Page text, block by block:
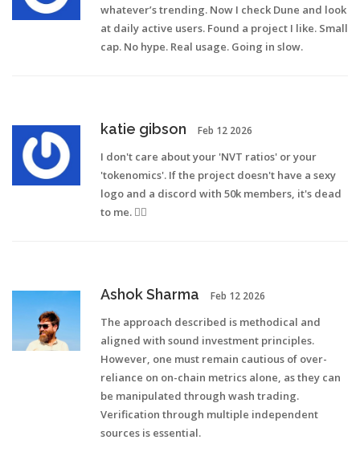
whatever’s trending. Now I check Dune and look
at daily active users. Found a project I like. Small
cap. No hype. Real usage. Going in slow.
katie gibson Feb 12 2026
I don't care about your 'NVT ratios' or your
'tokenomics'. If the project doesn't have a sexy
logo and a discord with 50k members, it's dead
to me. 🤷‍♀️
Ashok Sharma Feb 12 2026
The approach described is methodical and
aligned with sound investment principles.
However, one must remain cautious of over-
reliance on on-chain metrics alone, as they can
be manipulated through wash trading.
Verification through multiple independent
sources is essential.